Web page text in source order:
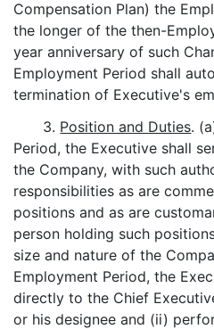
Compensation Plan) the
the longer of the then-
year anniversary of such
Employment Period shall
termination of Executive's
3. Position and Duties.
Period, the Executive shall
the Company, with such
responsibilities as are
positions and as are
person holding such
size and nature of the
Employment Period, the
directly to the Chief
or his designee and (ii)